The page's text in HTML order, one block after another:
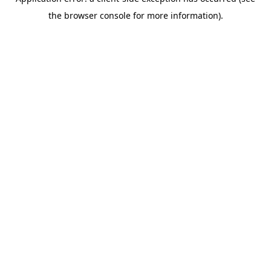
the browser console for more information).